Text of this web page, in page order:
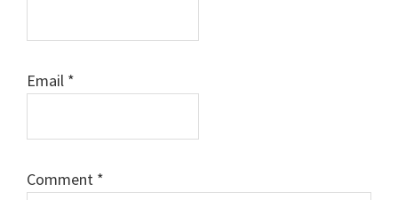
Email *
Comment *